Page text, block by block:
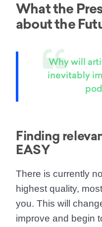
What the
about the
Why will
inevitably
Finding
EASY
There is currently
highest quality,
you. This will
improve and begin